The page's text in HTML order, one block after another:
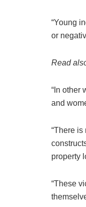
“Young
or
Read
“In other
and
“There
property
“These